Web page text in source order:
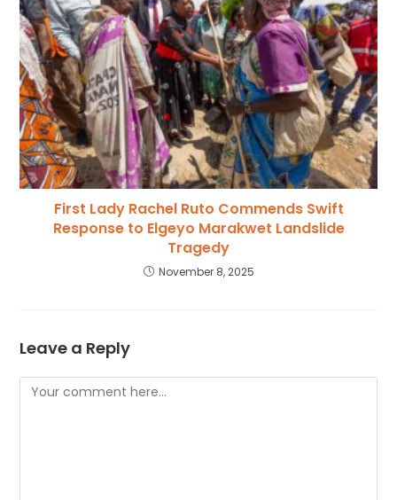
First Lady Rachel Ruto Commends Swift
Response to Elgeyo Marakwet Landslide
Tragedy
November 8, 2025
Leave a Reply
Comment